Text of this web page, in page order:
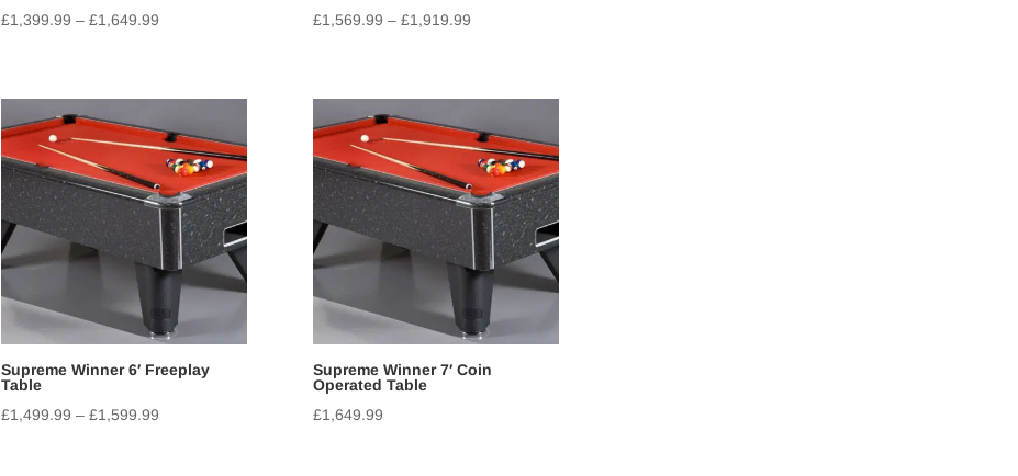
£1,399.99 – £1,649.99
£1,569.99 – £1,919.99
Supreme Winner 6′ Freeplay
Table
£1,499.99 – £1,599.99
Supreme Winner 7′ Coin
Operated Table
£1,649.99